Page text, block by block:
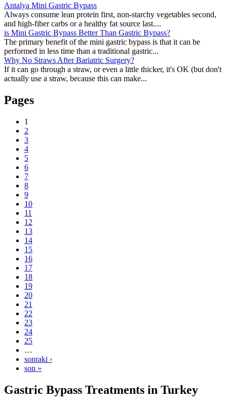
Antalya Mini Gastric Bypass
Always consume lean protein first, non-starchy vegetables second,
and high-fiber carbs or a healthy fat source last....
is Mini Gastric Bypass Better Than Gastric Bypass?
The primary benefit of the mini gastric bypass is that it can be
performed in less time than a traditional gastric...
Why No Straws After Bariatric Surgery?
If it can go through a straw, or even a little thicker, it's OK (but don't
actually use a straw, because this can make...
Pages
1
2
3
4
5
6
7
8
9
10
11
12
13
14
15
16
17
18
19
20
21
22
23
24
25
…
sonraki ›
son »
Gastric Bypass Treatments in Turkey